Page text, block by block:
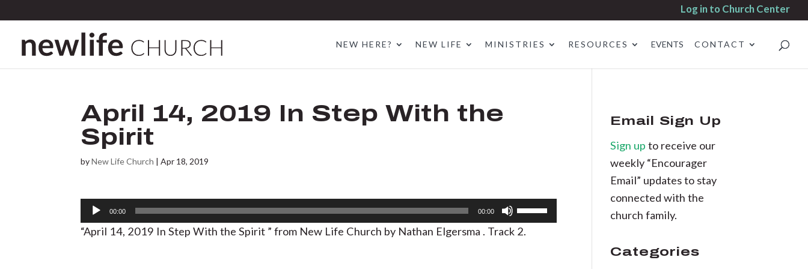
Log in to Church Center
NEW HERE? NEW LIFE MINISTRIES RESOURCES EVENTS CONTACT
April 14, 2019 In Step With the
Spirit
byNew Life Church |Apr 18, 2019
Audio
Player
00:00 00:00
Up/Down
Arrow
“April 14, 2019 In Step With the Spirit ” from New Life Church by Nathan Elgersma . Track 2.
Email Sign Up
Sign upto receive our
weekly “Encourager
Email” updates to stay
connected with the
church family.
Categories